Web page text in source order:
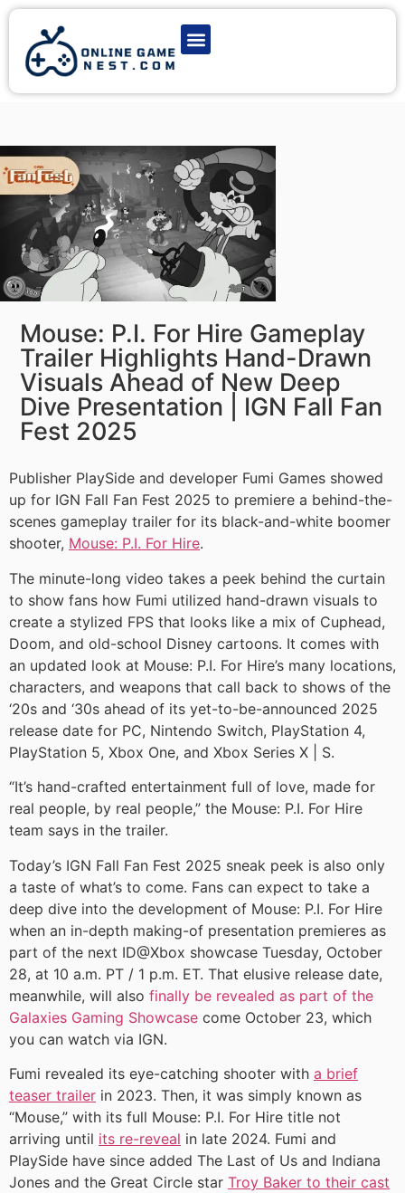
Mouse: P.I. For Hire Gameplay
Trailer Highlights Hand-Drawn
Visuals Ahead of New Deep
Dive Presentation | IGN Fall Fan
Fest 2025
Publisher PlaySide and developer Fumi Games showed
up for IGN Fall Fan Fest 2025 to premiere a behind-the-
scenes gameplay trailer for its black-and-white boomer
shooter, Mouse: P.I. For Hire.
The minute-long video takes a peek behind the curtain
to show fans how Fumi utilized hand-drawn visuals to
create a stylized FPS that looks like a mix of Cuphead,
Doom, and old-school Disney cartoons. It comes with
an updated look at Mouse: P.I. For Hire’s many locations,
characters, and weapons that call back to shows of the
‘20s and ‘30s ahead of its yet-to-be-announced 2025
release date for PC, Nintendo Switch, PlayStation 4,
PlayStation 5, Xbox One, and Xbox Series X | S.
“It’s hand-crafted entertainment full of love, made for
real people, by real people,” the Mouse: P.I. For Hire
team says in the trailer.
Today’s IGN Fall Fan Fest 2025 sneak peek is also only
a taste of what’s to come. Fans can expect to take a
deep dive into the development of Mouse: P.I. For Hire
when an in-depth making-of presentation premieres as
part of the next ID@Xbox showcase Tuesday, October
28, at 10 a.m. PT / 1 p.m. ET. That elusive release date,
meanwhile, will also finally be revealed as part of the
Galaxies Gaming Showcase come October 23, which
you can watch via IGN.
Fumi revealed its eye-catching shooter with a brief
teaser trailer in 2023. Then, it was simply known as
“Mouse,” with its full Mouse: P.I. For Hire title not
arriving until its re-reveal in late 2024. Fumi and
PlaySide have since added The Last of Us and Indiana
Jones and the Great Circle star Troy Baker to their cast